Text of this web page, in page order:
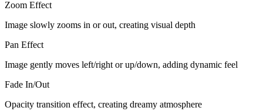
Zoom Effect
Image slowly zooms in or out, creating visual depth
Pan Effect
Image gently moves left/right or up/down, adding dynamic feel
Fade In/Out
Opacity transition effect, creating dreamy atmosphere